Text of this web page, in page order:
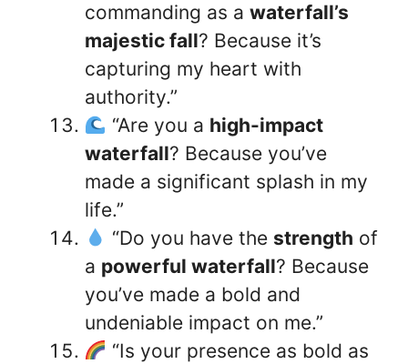
commanding as a waterfall’s
majestic fall? Because it’s
capturing my heart with
authority.”
“Are you a high-impact
waterfall? Because you’ve
made a significant splash in my
life.”
“Do you have the strength of
a powerful waterfall? Because
you’ve made a bold and
undeniable impact on me.”
“Is your presence as bold as